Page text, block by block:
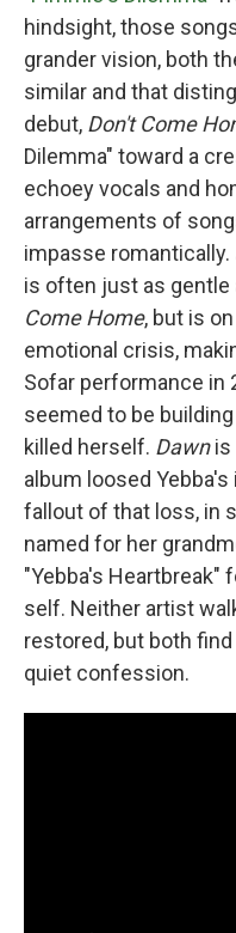
hindsight, those
grander vision, both
similar and that
debut, Don't Come
Dilemma" toward a
echoey vocals and
arrangements of
impasse romantically.
is often just as gentle
Come Home, but is
emotional crisis,
Sofar performance in
seemed to be
killed herself. Dawnis
album loosed
fallout of that loss, in
named for her
"Yebba's Heartbreak"
self. Neither artist
restored, but both
quiet confession.